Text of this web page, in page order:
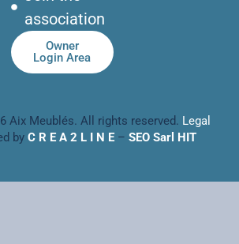
association
Owner
Login Area
Aix Meublés. All rights reserved. Legal
byC R E A 2 L I N E– SEO Sarl HIT